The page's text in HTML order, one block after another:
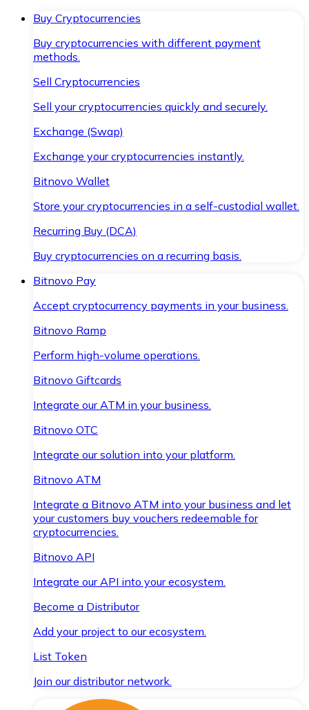
Buy Cryptocurrencies
Buy cryptocurrencies with different payment
methods.
Sell Cryptocurrencies
Sell your cryptocurrencies quickly and securely.
Exchange (Swap)
Exchange your cryptocurrencies instantly.
Bitnovo Wallet
Store your cryptocurrencies in a self-custodial wallet.
Recurring Buy (DCA)
Buy cryptocurrencies on a recurring basis.
Bitnovo Pay
Accept cryptocurrency payments in your business.
Bitnovo Ramp
Perform high-volume operations.
Bitnovo Giftcards
Integrate our ATM in your business.
Bitnovo OTC
Integrate our solution into your platform.
Bitnovo ATM
Integrate a Bitnovo ATM into your business and let
your customers buy vouchers redeemable for
cryptocurrencies.
Bitnovo API
Integrate our API into your ecosystem.
Become a Distributor
Add your project to our ecosystem.
List Token
Join our distributor network.